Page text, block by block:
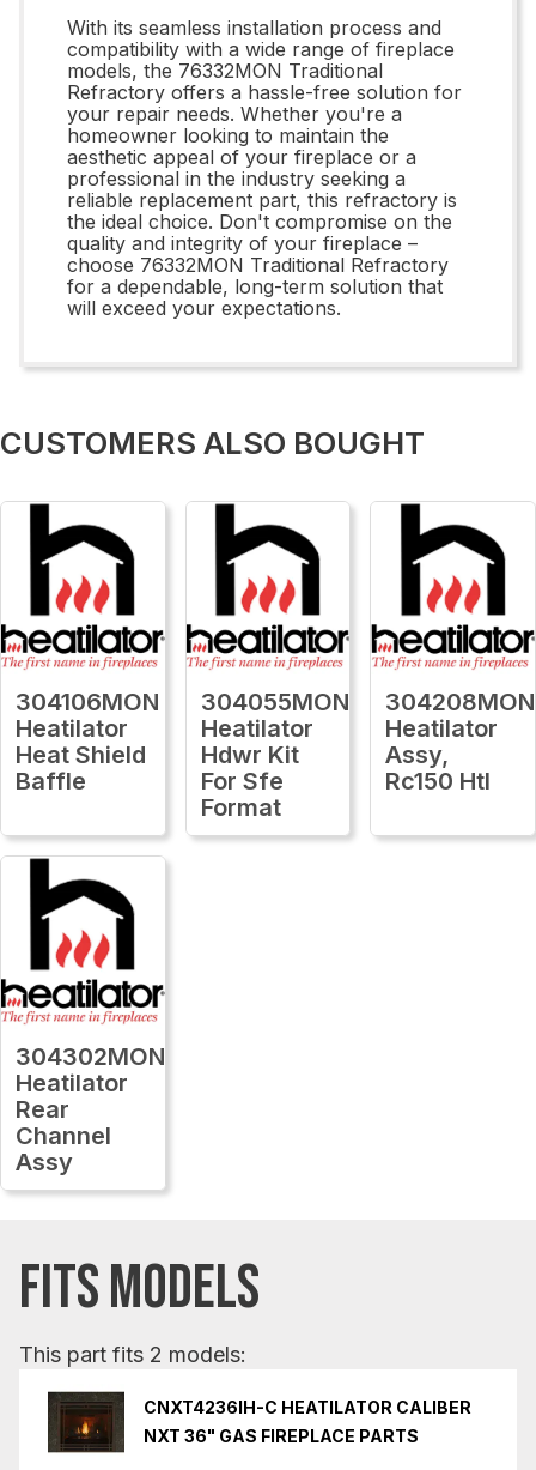
With its seamless installation process and
compatibility with a wide range of fireplace
models, the 76332MON Traditional
Refractory offers a hassle-free solution for
your repair needs. Whether you're a
homeowner looking to maintain the
aesthetic appeal of your fireplace or a
professional in the industry seeking a
reliable replacement part, this refractory is
the ideal choice. Don't compromise on the
quality and integrity of your fireplace –
choose 76332MON Traditional Refractory
for a dependable, long-term solution that
will exceed your expectations.
CUSTOMERS ALSO BOUGHT
304106MON
Heatilator
Heat Shield
Baffle
304055MON
Heatilator
Hdwr Kit
For Sfe
Format
304208MON
Heatilator
Assy,
Rc150 Htl
304302MON
Heatilator
Rear
Channel
Assy
FITS MODELS
This part fits 2 models:
CNXT4236IH-C HEATILATOR CALIBER
NXT 36" GAS FIREPLACE PARTS